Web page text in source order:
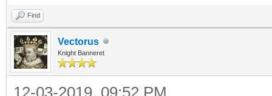
Find
Vectorus
Knight Banneret
12-03-2019, 09:52 PM